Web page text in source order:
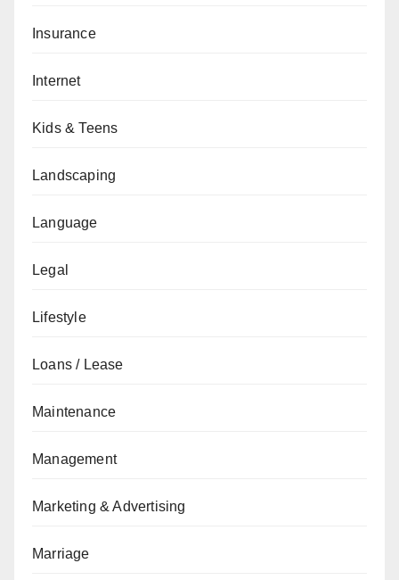
Insurance
Internet
Kids & Teens
Landscaping
Language
Legal
Lifestyle
Loans / Lease
Maintenance
Management
Marketing & Advertising
Marriage